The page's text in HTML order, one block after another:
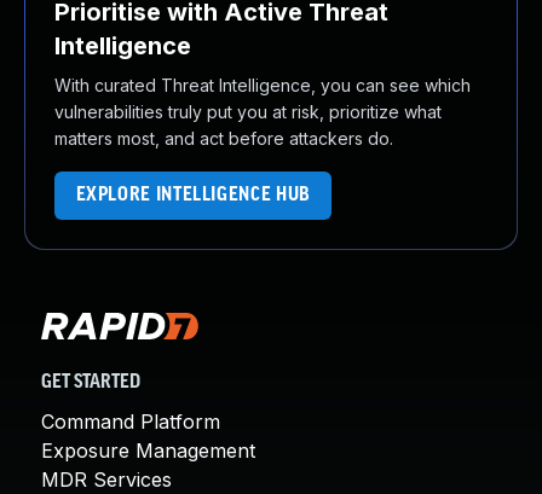
Prioritise with Active Threat
Intelligence
With curated Threat Intelligence, you can see which
vulnerabilities truly put you at risk, prioritize what
matters most, and act before attackers do.
EXPLORE INTELLIGENCE HUB
GET STARTED
Command Platform
Exposure Management
MDR Services